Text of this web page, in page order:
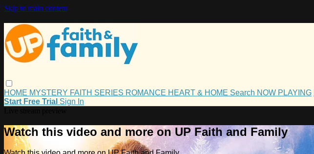
Skip to main content
HOME MYSTERY FAITH SERIES ROMANCE HEART & HOME Search NOW PLAYING
Start Free Trial Sign In
Watch this video and more on UP Faith and Family